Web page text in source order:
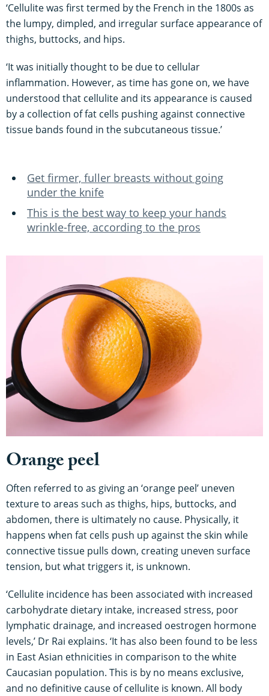
‘Cellulite was first termed by the French in the 1800s as
the lumpy, dimpled, and irregular surface appearance of
thighs, buttocks, and hips.
‘It was initially thought to be due to cellular
inflammation. However, as time has gone on, we have
understood that cellulite and its appearance is caused
by a collection of fat cells pushing against connective
tissue bands found in the subcutaneous tissue.’
Get firmer, fuller breasts without going
under the knife
This is the best way to keep your hands
wrinkle-free, according to the pros
Orange peel
Often referred to as giving an ‘orange peel’ uneven
texture to areas such as thighs, hips, buttocks, and
abdomen, there is ultimately no cause. Physically, it
happens when fat cells push up against the skin while
connective tissue pulls down, creating uneven surface
tension, but what triggers it, is unknown.
‘Cellulite incidence has been associated with increased
carbohydrate dietary intake, increased stress, poor
lymphatic drainage, and increased oestrogen hormone
levels,’ Dr Rai explains. ‘It has also been found to be less
in East Asian ethnicities in comparison to the white
Caucasian population. This is by no means exclusive,
and no definitive cause of cellulite is known. All body